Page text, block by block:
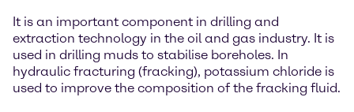
It is an important component in drilling and
extraction technology in the oil and gas industry. It is
used in drilling muds to stabilise boreholes. In
hydraulic fracturing (fracking), potassium chloride is
used to improve the composition of the fracking fluid.